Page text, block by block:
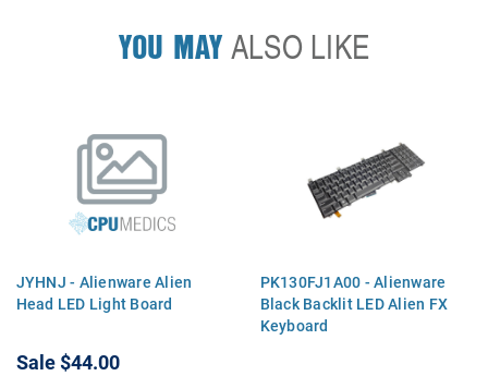
YOU MAYALSO LIKE
JYHNJ - Alienware Alien
Head LED Light Board
Sale$44.00
PK130FJ1A00 - Alienware
Black Backlit LED Alien FX
Keyboard